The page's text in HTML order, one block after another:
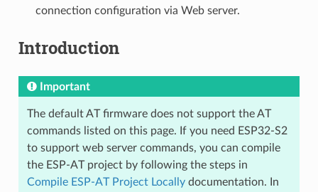
connection configuration via Web server.
Introduction
Important
The default AT firmware does not support the AT
commands listed on this page. If you need ESP32-S2
to support web server commands, you can compile
the ESP-AT project by following the steps in
Compile ESP-AT Project Locallydocumentation. In